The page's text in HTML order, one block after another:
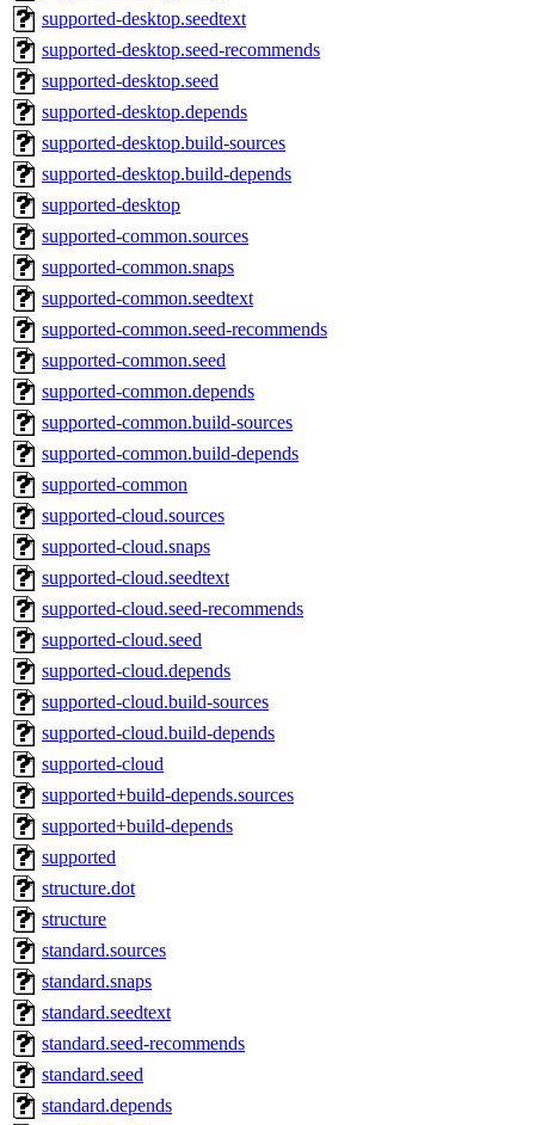
supported-desktop.seedtext
supported-desktop.seed-recommends
supported-desktop.seed
supported-desktop.depends
supported-desktop.build-sources
supported-desktop.build-depends
supported-desktop
supported-common.sources
supported-common.snaps
supported-common.seedtext
supported-common.seed-recommends
supported-common.seed
supported-common.depends
supported-common.build-sources
supported-common.build-depends
supported-common
supported-cloud.sources
supported-cloud.snaps
supported-cloud.seedtext
supported-cloud.seed-recommends
supported-cloud.seed
supported-cloud.depends
supported-cloud.build-sources
supported-cloud.build-depends
supported-cloud
supported+build-depends.sources
supported+build-depends
supported
structure.dot
structure
standard.sources
standard.snaps
standard.seedtext
standard.seed-recommends
standard.seed
standard.depends